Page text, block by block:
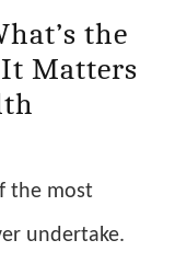
the
Matters
the most
undertake.